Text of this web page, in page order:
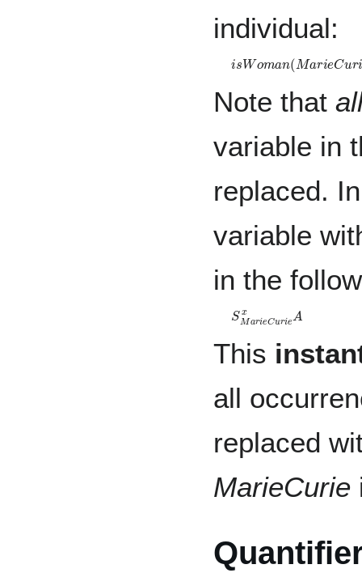
individual:
is Wo (M a eCur
Note that
variable in
replaced.
variable
in the
SM ie
This
all
replaced
MarieCurie